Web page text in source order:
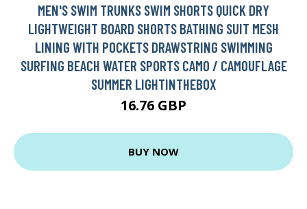
MEN'S SWIM TRUNKS SWIM SHORTS QUICK DRY
LIGHTWEIGHT BOARD SHORTS BATHING SUIT MESH
LINING WITH POCKETS DRAWSTRING SWIMMING
SURFING BEACH WATER SPORTS CAMO / CAMOUFLAGE
SUMMER LIGHTINTHEBOX
16.76 GBP
BUY NOW